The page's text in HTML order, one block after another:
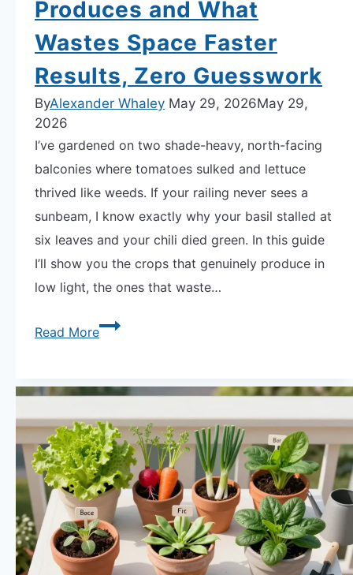
Produces and What
Wastes Space Faster
Results, Zero Guesswork
ByAlexander Whaley May 29, 2026May 29,
2026
I’ve gardened on two shade-heavy, north-facing
balconies where tomatoes sulked and lettuce
thrived like weeds. If your railing never sees a
sunbeam, I know exactly why your basil stalled at
six leaves and your chili died green. In this guide
I’ll show you the crops that genuinely produce in
low light, the ones that waste…
Read MoreHow
Edible
Plants
on
a
North-
Facing
Balcony
—